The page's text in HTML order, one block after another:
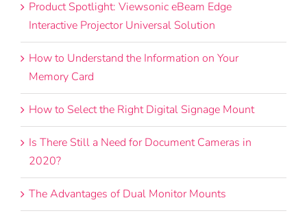
Product Spotlight: Viewsonic eBeam Edge
How to Understand the Information on Your
Is There Still a Need for Document Cameras in